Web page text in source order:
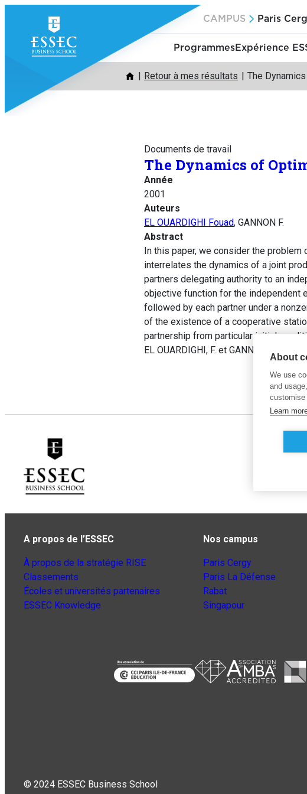
contenu
CAMPUS Paris
ProgrammesExpérience
Retour à mes résultats The
Documents de travail
The Dynamics of
Année
2001
Auteurs
EL OUARDIGHI Fouad, GANNON F.
Abstract
In this paper, we consider the
interrelates the dynamics of a joint
partners delegating authority to an
objective function for the independent
followed by each partner under a
of the existence of a cooperative
partnership from particular initial
EL OUARDIGHI, F. et GANNON, F. (2001).
A propos de l’ESSEC
À propos de la stratégie RISE
Classements
Écoles et universités partenaires
ESSEC Knowledge
Nos campus
Paris Cergy
Paris La Défense
Rabat
Singapour
© 2024 ESSEC Business School
About
We use
and
customise
Learn